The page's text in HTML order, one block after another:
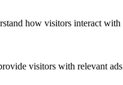
how visitors interact
visitors with relevant